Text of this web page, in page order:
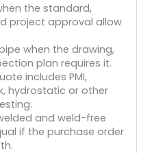
the standard,
project approval allow
when the drawing,
plan requires it.
includes PMI,
hydrostatic or other
and weld-free
if the purchase order